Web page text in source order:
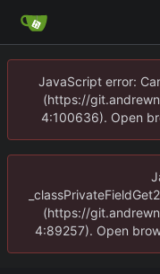
JavaScript error:
(https://
4:100636). Open
(https://
4:89257). Open